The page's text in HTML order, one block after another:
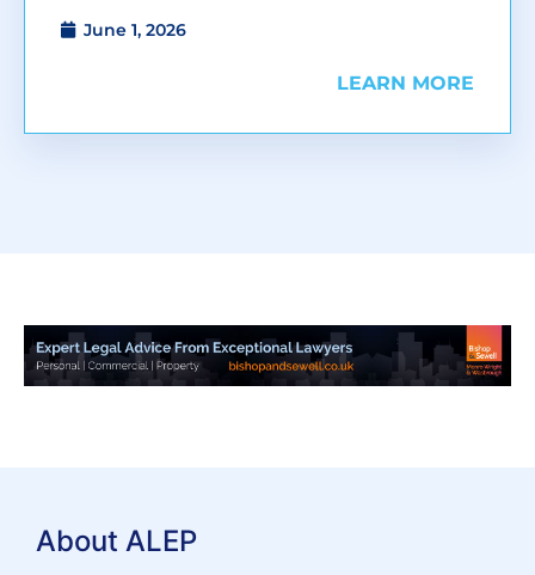
June 1, 2026
LEARN MORE
About ALEP